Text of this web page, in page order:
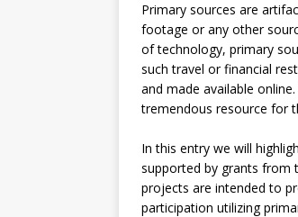
Primary sources are
footage or any other
of technology, primary
such travel or financial
and made available
tremendous resource for
In this entry we will
supported by grants from
projects are intended to
participation utilizing